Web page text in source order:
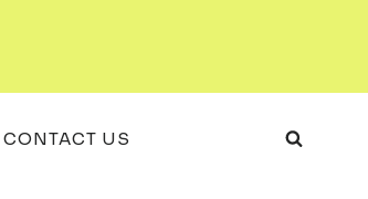
CONTACT US